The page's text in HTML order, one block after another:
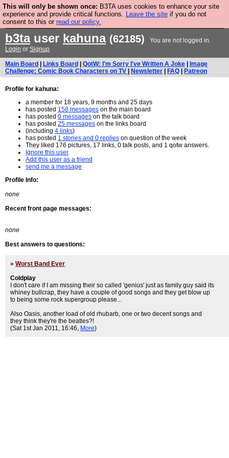
This will only be shown once: B3TA uses cookies to enhance your site
experience and provide critical functions. Leave the site if you do not
consent to this or read our policy.
Are you cold? You need a jumper. Now is the time to
buy one.
b3tauser kahuna (62185)
You are not logged in.
Login or Signup
Main Board Links Board QotW: I'm Sorry I've Written A Joke
Image
Challenge: Comic Book Characters on TV
Newsletter FAQ Patreon
Profile for kahuna:
a member for 18 years, 9 months and 25 days
has posted 158 messages on the main board
has posted 0 messages on the talk board
has posted 25 messages on the links board
(including 4 links)
has posted 1 stories and 0 replies on question of the week
They liked 176 pictures, 17 links, 0 talk posts, and 1 qotw answers.
Ignore this user
Add this user as a friend
send me a message
Profile Info:
none
Recent front page messages:
none
Best answers to questions:
» Worst Band Ever
Coldplay
I don't care if I am missing their so called 'genius' just as family guy said its
whiney bullcrap, they have a couple of good songs and they get blow up
to being some rock supergroup please...
Also Oasis, another load of old rhubarb, one or two decent songs and
they think they're the beatles?!
(Sat 1st Jan 2011, 16:46, More)